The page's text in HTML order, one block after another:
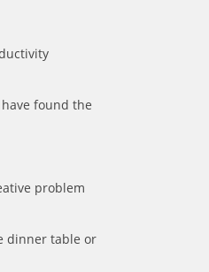
found the
problem
dinner table or